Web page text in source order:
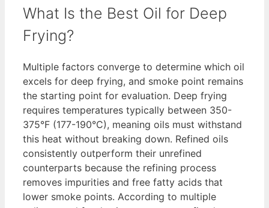
What Is the Best Oil for Deep
Frying?
Multiple factors converge to determine which oil
excels for deep frying, and smoke point remains
the starting point for evaluation. Deep frying
requires temperatures typically between 350-
375°F (177-190°C), meaning oils must withstand
this heat without breaking down. Refined oils
consistently outperform their unrefined
counterparts because the refining process
removes impurities and free fatty acids that
lower smoke points. According to multiple